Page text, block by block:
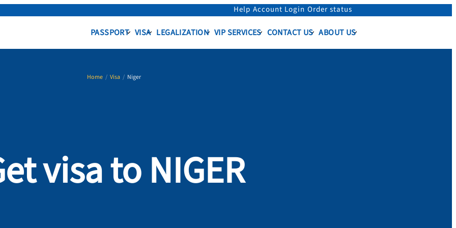
Help Account Login Order status
PASSPORT VISA LEGALIZATION VIP SERVICES CONTACT US ABOUT US
Home / Visa / Niger
visa to NIGER